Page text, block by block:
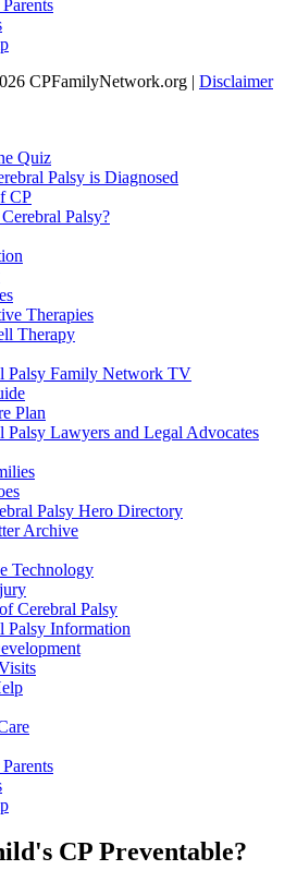
CPFamilyNetwork.org | Disclaimer
Quiz
Palsy is Diagnosed
CP
Palsy?
Therapies
Therapy
Palsy Family Network TV
Plan
Palsy Lawyers and Legal Advocates
Palsy Hero Directory
Archive
Technology
Cerebral Palsy
Palsy Information
CP Preventable?